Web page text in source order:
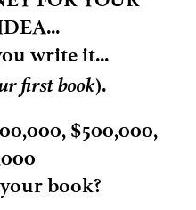
write it...
first book).
$500,000,
book?